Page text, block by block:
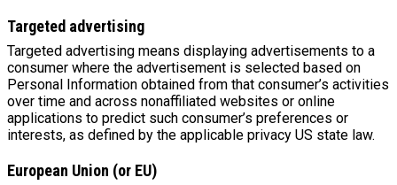
Targeted advertising
Targeted advertising means displaying advertisements to a
consumer where the advertisement is selected based on
Personal Information obtained from that consumer’s activities
over time and across nonaffiliated websites or online
applications to predict such consumer’s preferences or
interests, as defined by the applicable privacy US state law.
European Union (or EU)